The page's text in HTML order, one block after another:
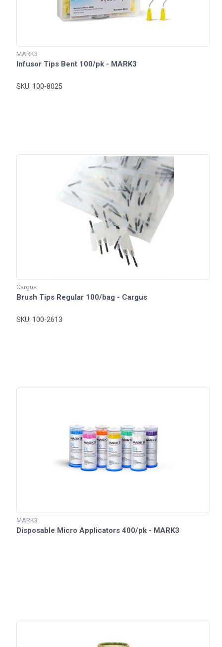
MARK3
Infusor Tips Bent 100/pk - MARK3
SKU: 100-8025
Cargus
Brush Tips Regular 100/bag - Cargus
SKU: 100-2613
MARK3
Disposable Micro Applicators 400/pk - MARK3